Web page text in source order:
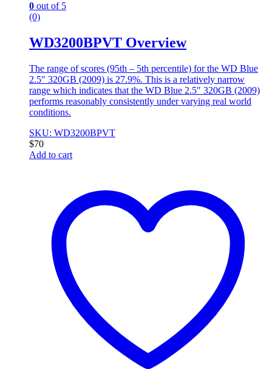
0 out of 5
(0)
WD3200BPVT Overview
The range of scores (95th – 5th percentile) for the WD Blue
2.5″ 320GB (2009) is 27.9%. This is a relatively narrow
range which indicates that the WD Blue 2.5″ 320GB (2009)
performs reasonably consistently under varying real world
conditions.
SKU: WD3200BPVT
$70
Add to cart